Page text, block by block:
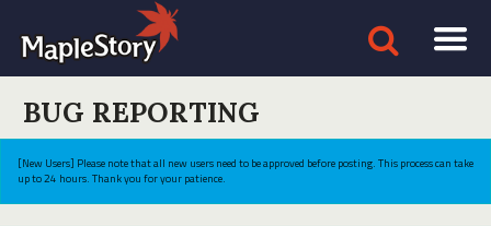
BUG REPORTING
[New Users] Please note that all new users need to be approved before posting. This process can take
up to 24 hours. Thank you for your patience.